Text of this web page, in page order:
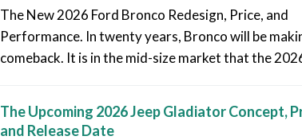
The New 2026 Ford Bronco Redesign, Price, and
Performance. In twenty years, Bronco will be
comeback. It is in the mid-size market that the
The Upcoming 2026 Jeep Gladiator Concept,
and Release Date